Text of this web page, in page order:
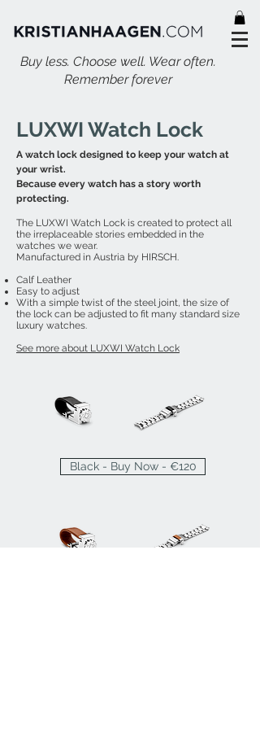
Buy less. Choose well. Wear often.
Remember forever
LUXWI Watch Lock
A watch lock designed to keep your watch at
your wrist.
Because every watch has a story worth
protecting.
The LUXWI Watch Lock is created to protect all
the irreplaceable stories embedded in the
watches we wear.
Manufactured in Austria by HIRSCH.
Calf Leather
Easy to adjust
With a simple twist of the steel joint, the size of
the lock can be adjusted to fit many standard size
luxury watches.
See more about LUXWI Watch Lock
Black - Buy Now - €120